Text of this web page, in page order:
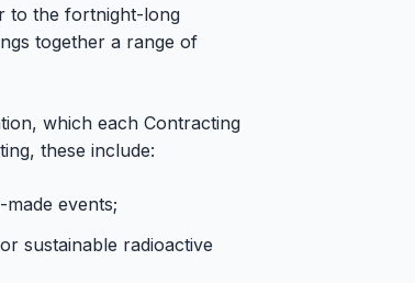
to the fortnight-long
together a range of
which each Contracting
these include:
events;
sustainable radioactive